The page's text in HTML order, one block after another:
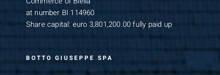
at number BI 114960
Share capital: euro 3,801,200.00 fully paid up
BOTTO GIUSEPPE SPA